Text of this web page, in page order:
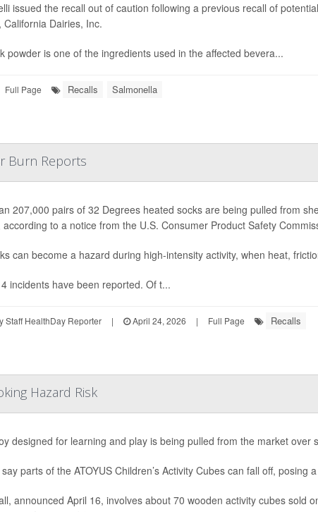
issued the recall out of caution following a previous recall of
California Dairies, Inc.
powder is one of the ingredients used in the affected bevera...
Full Page Recalls Salmonella
Burn Reports
207,000 pairs of 32 Degrees heated socks are being pulled from
to a notice from the U.S. Consumer Product Safety
can become a hazard during high-intensity activity, when heat,
incidents have been reported. Of t...
Staff HealthDay Reporter | April 24, 2026 | Full Page Recalls
Hazard Risk
designed for learning and play is being pulled from the market over
parts of the ATOYUS Children’s Activity Cubes can fall off, posing
announced April 16, involves about 70 wooden activity cubes sold